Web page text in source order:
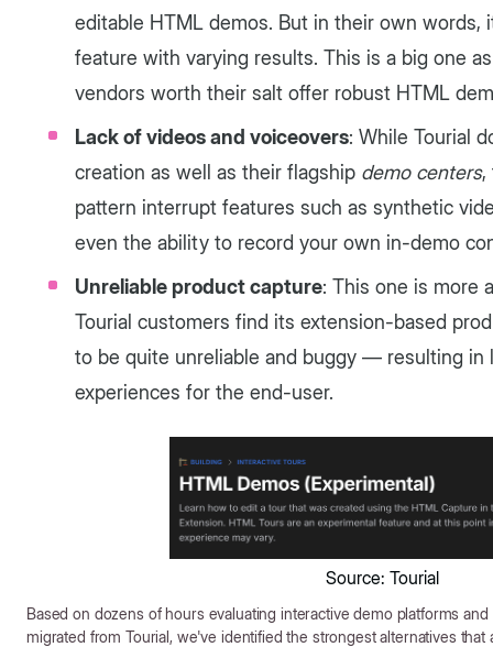
editable HTML demos. But in their own words,
feature with varying results. This is a big one
vendors worth their salt offer robust HTML
Lack of videos and voiceovers: While Tourial
creation as well as their flagship demo centers,
pattern interrupt features such as synthetic
even the ability to record your own in-demo
Unreliable product capture: This one is more
Tourial customers find its extension-based
to be quite unreliable and buggy — resulting in
experiences for the end-user.
Source: Tourial
Based on dozens of hours evaluating interactive demo platforms
migrated from Tourial, we've identified the strongest alternatives